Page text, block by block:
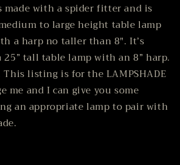
made with a spider fitter and is
to large height table lamp
a harp no taller than 8". It’s
25” tall table lamp with an 8” harp.
listing is for the LAMPSHADE
me and I can give you some
an appropriate lamp to pair with